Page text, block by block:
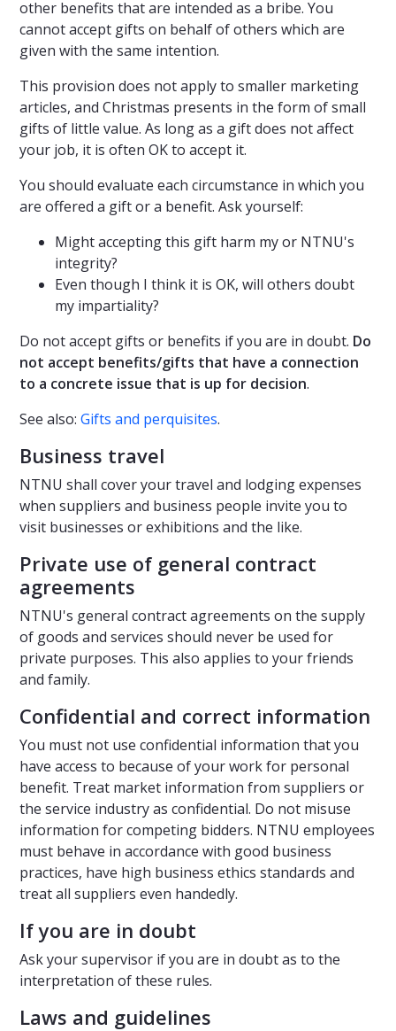
other benefits that are intended as a bribe. You
cannot accept gifts on behalf of others which are
given with the same intention.
This provision does not apply to smaller marketing
articles, and Christmas presents in the form of small
gifts of little value. As long as a gift does not affect
your job, it is often OK to accept it.
You should evaluate each circumstance in which you
are offered a gift or a benefit. Ask yourself:
Might accepting this gift harm my or NTNU's
integrity?
Even though I think it is OK, will others doubt
my impartiality?
Do not accept gifts or benefits if you are in doubt. Do
not accept benefits/gifts that have a connection
to a concrete issue that is up for decision.
See also: Gifts and perquisites.
Business travel
NTNU shall cover your travel and lodging expenses
when suppliers and business people invite you to
visit businesses or exhibitions and the like.
Private use of general contract
agreements
NTNU's general contract agreements on the supply
of goods and services should never be used for
private purposes. This also applies to your friends
and family.
Confidential and correct information
You must not use confidential information that you
have access to because of your work for personal
benefit. Treat market information from suppliers or
the service industry as confidential. Do not misuse
information for competing bidders. NTNU employees
must behave in accordance with good business
practices, have high business ethics standards and
treat all suppliers even handedly.
If you are in doubt
Ask your supervisor if you are in doubt as to the
interpretation of these rules.
Laws and guidelines